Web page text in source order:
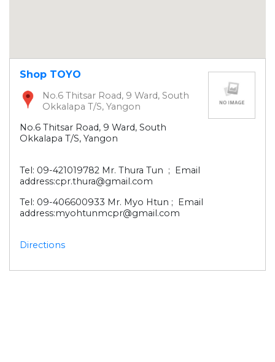
Shop TOYO
No.6 Thitsar Road, 9 Ward, South
Okkalapa T/S, Yangon
No.6 Thitsar Road, 9 Ward, South
Okkalapa T/S, Yangon
Tel: 09-421019782 Mr. Thura Tun ; Email
address:cpr.thura@gmail.com
Tel: 09-406600933 Mr. Myo Htun ; Email
address:myohtunmcpr@gmail.com
Directions